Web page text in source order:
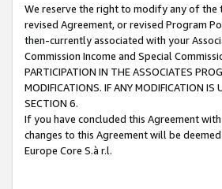
We reserve the right to modify any of the
revised Agreement, or revised Program
then-currently associated with your
Commission Income and Special
PARTICIPATION IN THE ASSOCIATES
MODIFICATIONS. IF ANY MODIFICATION IS
SECTION 6.
If you have concluded this Agreement
changes to this Agreement will be
Europe Core S.à r.l.